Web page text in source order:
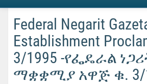
Federal Negarit
Establishment
3/1995 -የፌዴራል
ማቋቋሚያ አዋጅ ቁ. 3/